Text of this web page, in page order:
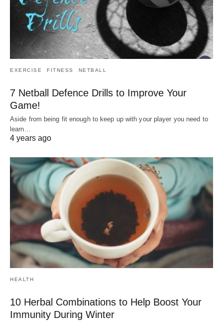
EXERCISE FITNESS NETBALL
7 Netball Defence Drills to Improve Your
Game!
Aside from being fit enough to keep up with your player you need to
learn…
4 years ago
HEALTH
10 Herbal Combinations to Help Boost Your
Immunity During Winter